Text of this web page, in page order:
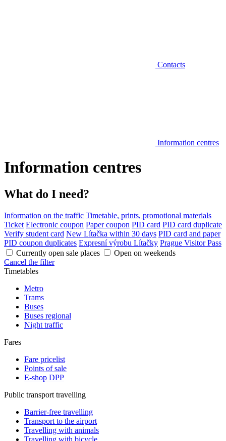
Contacts
Information centres
Information centres
What do I need?
Information on the traffic Timetable, prints, promotional materials
Ticket Electronic coupon Paper coupon PID card PID card duplicate
Verify student card New Lítačka within 30 days PID card and paper
PID coupon duplicates Expresní výrobu Lítačky Prague Visitor Pass
Currently open sale places
Open on weekends
Cancel the filter
Timetables
Metro
Trams
Buses
Buses regional
Night traffic
Fares
Fare pricelist
Points of sale
E-shop DPP
Public transport travelling
Barrier-free travelling
Transport to the airport
Travelling with animals